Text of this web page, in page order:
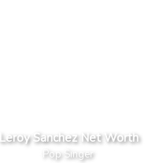
Leroy Sanchez Net Worth
Pop Singer